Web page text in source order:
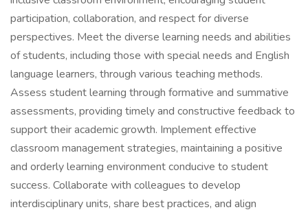
participation, collaboration, and respect for diverse
perspectives. Meet the diverse learning needs and abilities
of students, including those with special needs and English
language learners, through various teaching methods.
Assess student learning through formative and summative
assessments, providing timely and constructive feedback to
support their academic growth. Implement effective
classroom management strategies, maintaining a positive
and orderly learning environment conducive to student
success. Collaborate with colleagues to develop
interdisciplinary units, share best practices, and align